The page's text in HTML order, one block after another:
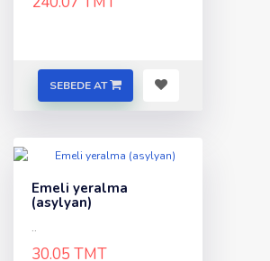
SEBEDE AT
Emeli yeralma
(asylyan)
..
30.05 TMT